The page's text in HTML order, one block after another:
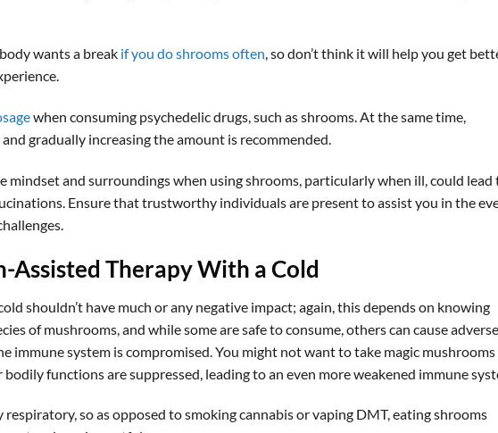
wants a break if you do shrooms often, so don’t think it will help you get
when consuming psychedelic drugs, such as shrooms. At the same time,
gradually increasing the amount is recommended.
mindset and surroundings when using shrooms, particularly when ill, could lead
Ensure that trustworthy individuals are present to assist you in the
Assisted Therapy With a Cold
shouldn’t have much or any negative impact; again, this depends on knowing
of mushrooms, and while some are safe to consume, others can cause adverse
immune system is compromised. You might not want to take magic
bodily functions are suppressed, leading to an even more weakened immune
so as opposed to smoking cannabis or vaping DMT, eating shrooms